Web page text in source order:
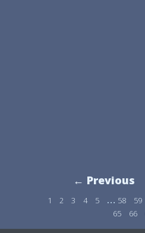
← Previous
1 2 3 4 5 … 58 59
65
66